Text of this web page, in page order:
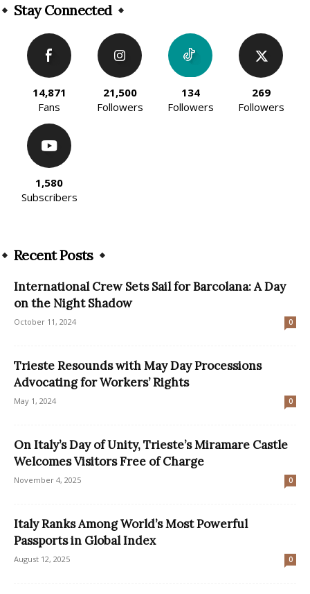
Stay Connected
14,871
Fans
21,500
Followers
134
Followers
269
Followers
1,580
Subscribers
Recent Posts
International Crew Sets Sail for Barcolana: A Day
on the Night Shadow
October 11, 2024 0
Trieste Resounds with May Day Processions
Advocating for Workers’ Rights
May 1, 2024 0
On Italy’s Day of Unity, Trieste’s Miramare Castle
Welcomes Visitors Free of Charge
November 4, 2025 0
Italy Ranks Among World’s Most Powerful
Passports in Global Index
August 12, 2025 0